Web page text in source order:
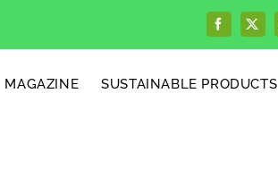
Facebook
X
MAGAZINE SUSTAINABLE PRODUCTS